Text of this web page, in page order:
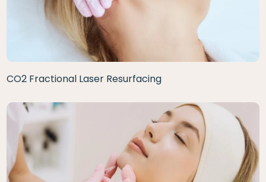
CO2 Fractional Laser Resurfacing